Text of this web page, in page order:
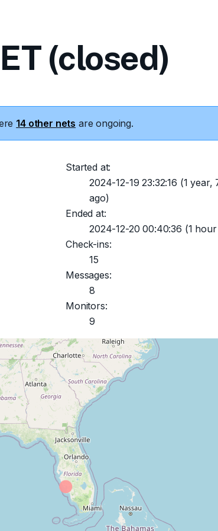
(closed)
14 other nets are ongoing.
Started at:
2024-12-19 23:32:16 (1 year,
ago)
Ended at:
2024-12-20 00:40:36 (1
Check-ins:
15
Messages:
8
Monitors:
9